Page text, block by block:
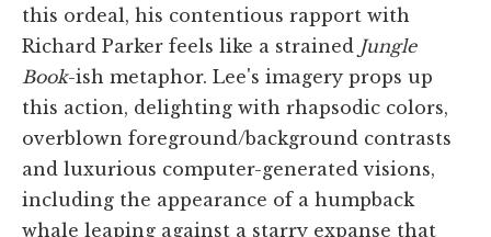
this ordeal, his contentious rapport with
Richard Parker feels like a strained Jungle
Book-ish metaphor. Lee's imagery props up
this action, delighting with rhapsodic colors,
overblown foreground/background contrasts
and luxurious computer-generated visions,
including the appearance of a humpback
whale leaping against a starry expanse that